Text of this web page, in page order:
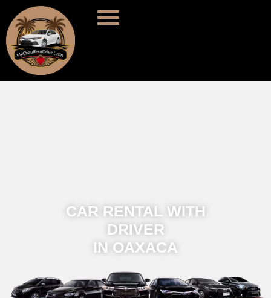
CAR RENTAL WITH
DRIVER
IN OAXACA